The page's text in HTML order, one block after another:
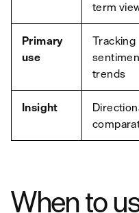
term
Primary
use
Tracking
trends
Insight
When to